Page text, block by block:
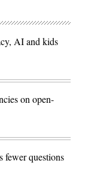
AI and kids
on open-
fewer questions